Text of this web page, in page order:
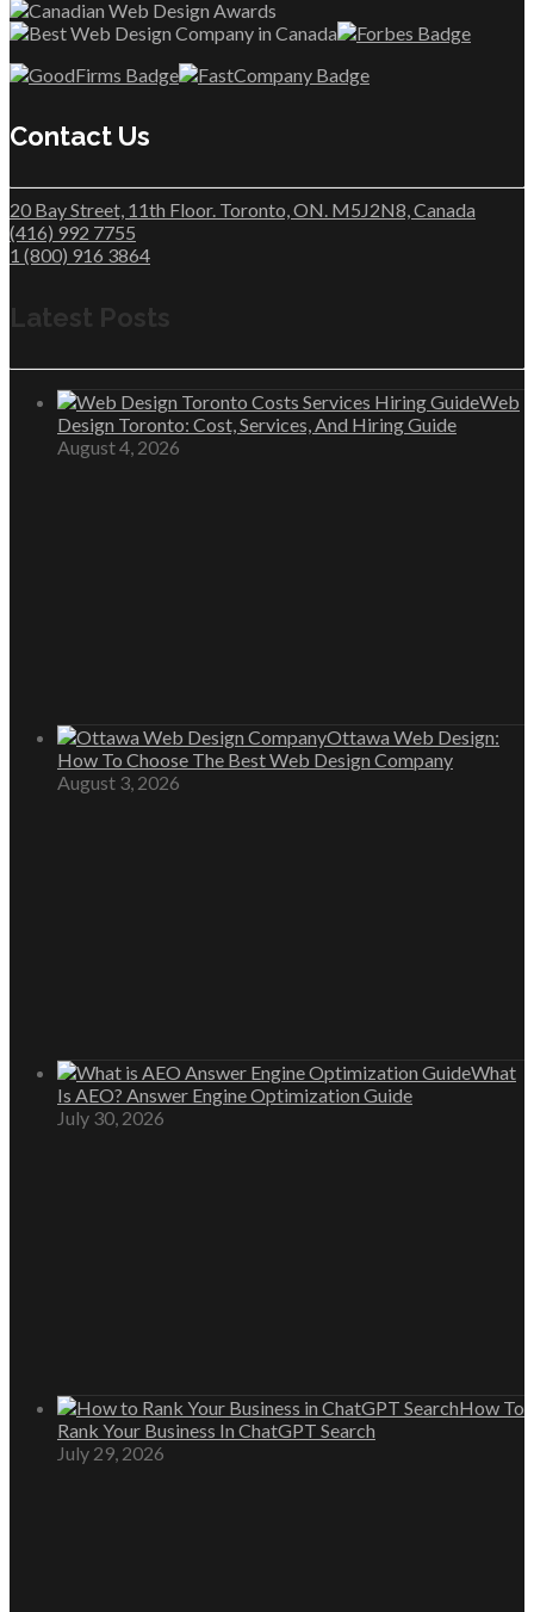
Contact Us
20 Bay Street, 11th Floor. Toronto, ON. M5J2N8, Canada
(416) 992 7755
1 (800) 916 3864
Latest Posts
Web
Design Toronto: Cost, Services, And Hiring Guide
August 4, 2026
Ottawa Web Design:
How To Choose The Best Web Design Company
August 3, 2026
What
Is AEO? Answer Engine Optimization Guide
July 30, 2026
How To
Rank Your Business In ChatGPT Search
July 29, 2026